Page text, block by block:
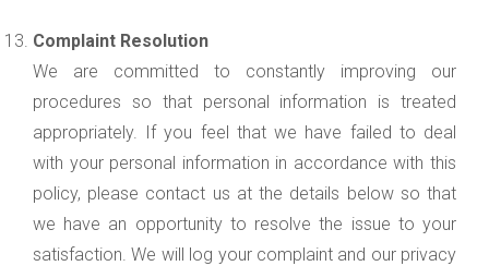
Complaint Resolution
We are committed to constantly improving our
procedures so that personal information is treated
appropriately. If you feel that we have failed to deal
with your personal information in accordance with this
policy, please contact us at the details below so that
we have an opportunity to resolve the issue to your
satisfaction. We will log your complaint and our privacy